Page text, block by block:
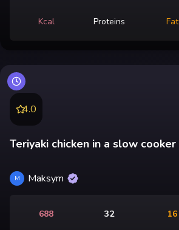
Kcal Proteins Fat
4.0
Teriyaki chicken in a slow cooker
M Maksym
688 32 16